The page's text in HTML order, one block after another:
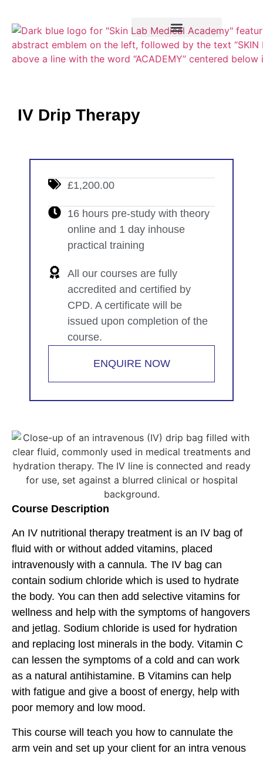
IV Drip Therapy
Course Description
An IV nutritional therapy treatment is an IV bag of
fluid with or without added vitamins, placed
intravenously with a cannula. The IV bag can
contain sodium chloride which is used to hydrate
the body. You can then add selective vitamins for
wellness and help with the symptoms of hangovers
and jetlag. Sodium chloride is used for hydration
and replacing lost minerals in the body. Vitamin C
can lessen the symptoms of a cold and can work
as a natural antihistamine. B Vitamins can help
with fatigue and give a boost of energy, help with
poor memory and low mood.
This course will teach you how to cannulate the
arm vein and set up your client for an intra venous
£1,200.00
16 hours pre-study with theory
online and 1 day inhouse
practical training
All our courses are fully
accredited and certified by
CPD. A certificate will be
issued upon completion of the
course.
ENQUIRE NOW